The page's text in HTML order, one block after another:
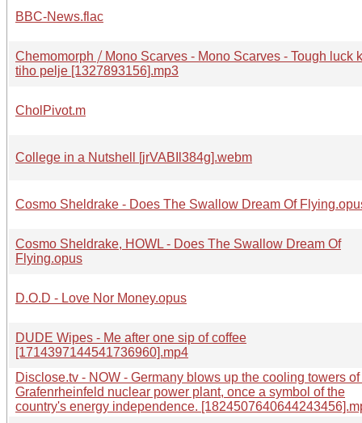
BBC-News.flac
Chemomorph ⧸ Mono Scarves - Mono Scarves - Tough luck
tiho pelje [1327893156].mp3
CholPivot.m
College in a Nutshell [jrVABIl384g].webm
Cosmo Sheldrake - Does The Swallow Dream Of
Cosmo Sheldrake, HOWL - Does The Swallow Dream Of
Flying.opus
D.O.D - Love Nor Money.opus
DUDE Wipes - Me after one sip of coffee
[1714397144541736960].mp4
Disclose.tv - NOW - Germany blows up the cooling towers of
Grafenrheinfeld nuclear power plant, once a symbol of the
country's energy independence.